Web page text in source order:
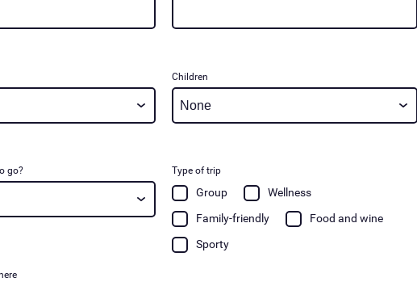
Children
go? Type of trip
Group
Wellness
Family-friendly
Food and wine
Sporty